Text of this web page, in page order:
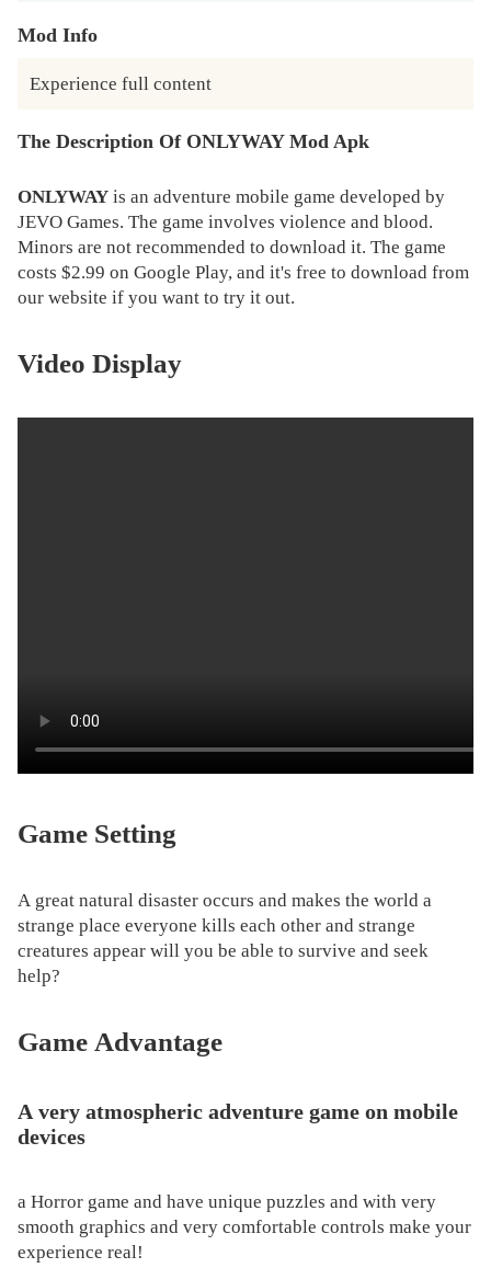
Mod Info
Experience full content
The Description Of ONLYWAY Mod Apk
ONLYWAYis an adventure mobile game developed by
JEVO Games. The game involves violence and blood.
Minors are not recommended to download it. The game
costs $2.99 on Google Play, and it's free to download from
our website if you want to try it out.
Video Display
Game Setting
A great natural disaster occurs and makes the world a
strange place everyone kills each other and strange
creatures appear will you be able to survive and seek
help?
Game Advantage
A very atmospheric adventure game on mobile
devices
a Horror game and have unique puzzles and with very
smooth graphics and very comfortable controls make your
experience real!